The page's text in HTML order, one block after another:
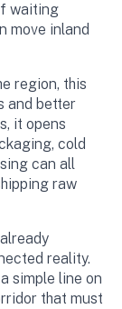
waiting
move inland
region, this
and better
it opens
cold
can all
raw
reality.
simple line on
that must